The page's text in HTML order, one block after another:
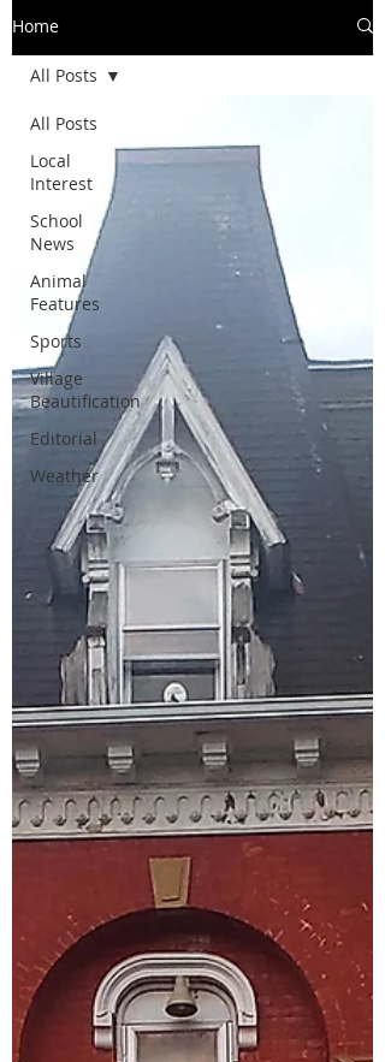
Home
All Posts
Local
Interest
School
News
Animal
Features
Sports
Village
Beautification
Editorial
Weather
All Posts